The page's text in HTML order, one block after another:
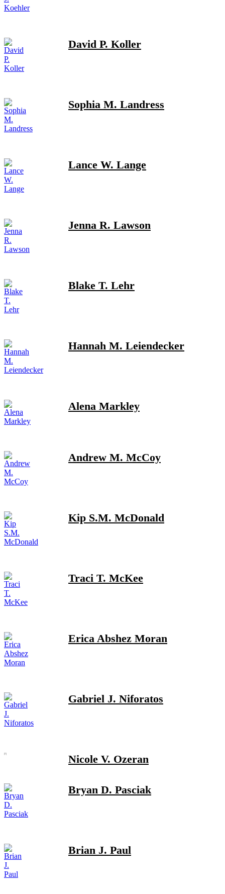
David P. Koller
Sophia M. Landress
Lance W. Lange
Jenna R. Lawson
Blake T. Lehr
Hannah M. Leiendecker
Alena Markley
Andrew M. McCoy
Kip S.M. McDonald
Traci T. McKee
Erica Abshez Moran
Gabriel J. Niforatos
Nicole V. Ozeran
Bryan D. Pasciak
Brian J. Paul